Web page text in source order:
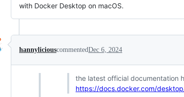
with Docker Desktop on macOS.
hannyliciouscommentedDec 6, 2024
the latest official documentation
https://docs.docker.com/